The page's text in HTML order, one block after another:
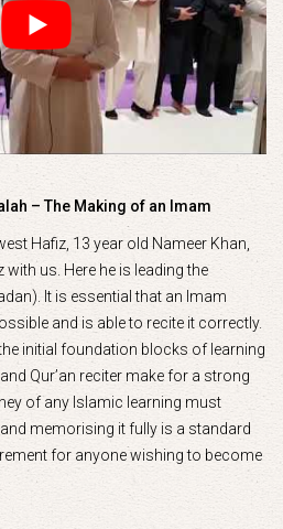
– The Making of an Imam
Hafiz, 13 year old Nameer Khan,
us. Here he is leading the
It is essential that an Imam
and is able to recite it correctly.
initial foundation blocks of learning
Qur’an reciter make for a strong
of any Islamic learning must
memorising it fully is a standard
for anyone wishing to become